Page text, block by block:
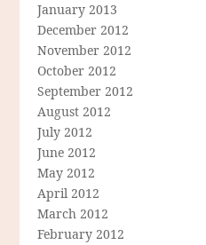
January 2013
December 2012
November 2012
October 2012
September 2012
August 2012
July 2012
June 2012
May 2012
April 2012
March 2012
February 2012